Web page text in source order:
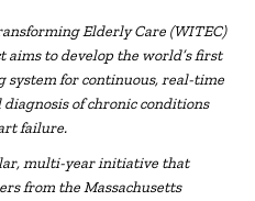
Elderly Care (WITEC)
aims to develop the world’s first
system for continuous, real-time
of chronic conditions
failure.
multi-year initiative that
from the Massachusetts